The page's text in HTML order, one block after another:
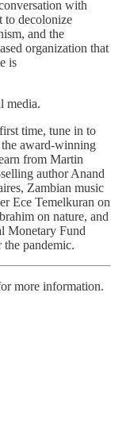
with
to decolonize
and the
organization that
is
media.
time, tune in to
award-winning
from Martin
author Anand
Zambian music
Ece Temelkuran on
on nature, and
Monetary Fund
pandemic.
more information.